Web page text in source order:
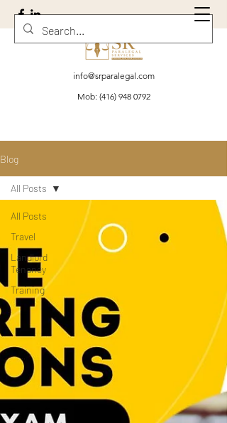
info@srparalegal.com
Mob: (416) 948 0792
Blog
All Posts
Travel
Landlord
Tenancy
Training
All Posts